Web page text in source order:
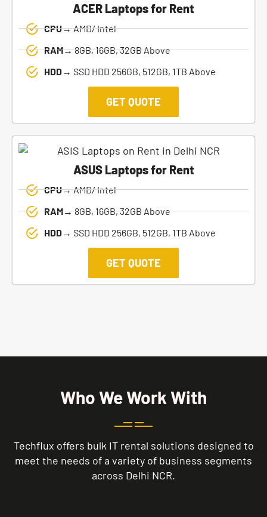
ACER Laptops for Rent
CPU→AMD/ Intel
RAM→8GB, 16GB, 32GB Above
HDD→ SSD HDD 256GB, 512GB, 1TB Above
GET QUOTE
ASUS Laptops for Rent
CPU→AMD/ Intel
RAM→8GB, 16GB, 32GB Above
HDD→ SSD HDD 256GB, 512GB, 1TB Above
GET QUOTE
Who We Work With
Techflux offers bulk IT rental solutions designed to
meet the needs of a variety of business segments
across Delhi NCR.